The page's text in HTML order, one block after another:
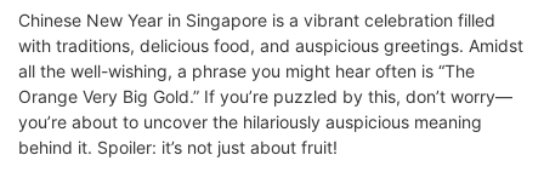
Chinese New Year in Singapore is a vibrant celebration filled
with traditions, delicious food, and auspicious greetings. Amidst
all the well-wishing, a phrase you might hear often is “The
Orange Very Big Gold.” If you’re puzzled by this, don’t worry—
you’re about to uncover the hilariously auspicious meaning
behind it. Spoiler: it’s not just about fruit!